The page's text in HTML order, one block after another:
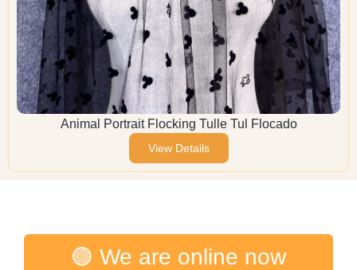
Animal Portrait Flocking Tulle Tul Flocado
View Details
🟢 We are online now